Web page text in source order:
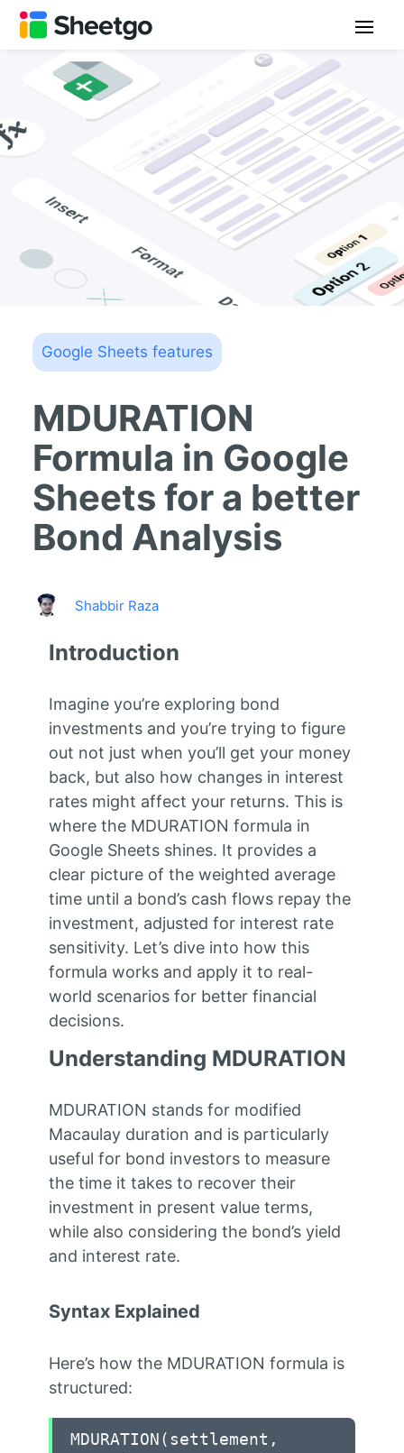
Google Sheets features
MDURATION
Formula in Google
Sheets for a better
Bond Analysis
Shabbir Raza
Introduction
Imagine you’re exploring bond
investments and you’re trying to figure
out not just when you’ll get your money
back, but also how changes in interest
rates might affect your returns. This is
where the MDURATION formula in
Google Sheets shines. It provides a
clear picture of the weighted average
time until a bond’s cash flows repay the
investment, adjusted for interest rate
sensitivity. Let’s dive into how this
formula works and apply it to real-
world scenarios for better financial
decisions.
Understanding MDURATION
MDURATION stands for modified
Macaulay duration and is particularly
useful for bond investors to measure
the time it takes to recover their
investment in present value terms,
while also considering the bond’s yield
and interest rate.
Syntax Explained
Here’s how the MDURATION formula is
structured:
MDURATION(settlement,